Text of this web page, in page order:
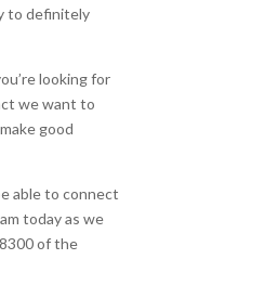
to definitely
looking for
we want to
good
able to connect
today as we
of the